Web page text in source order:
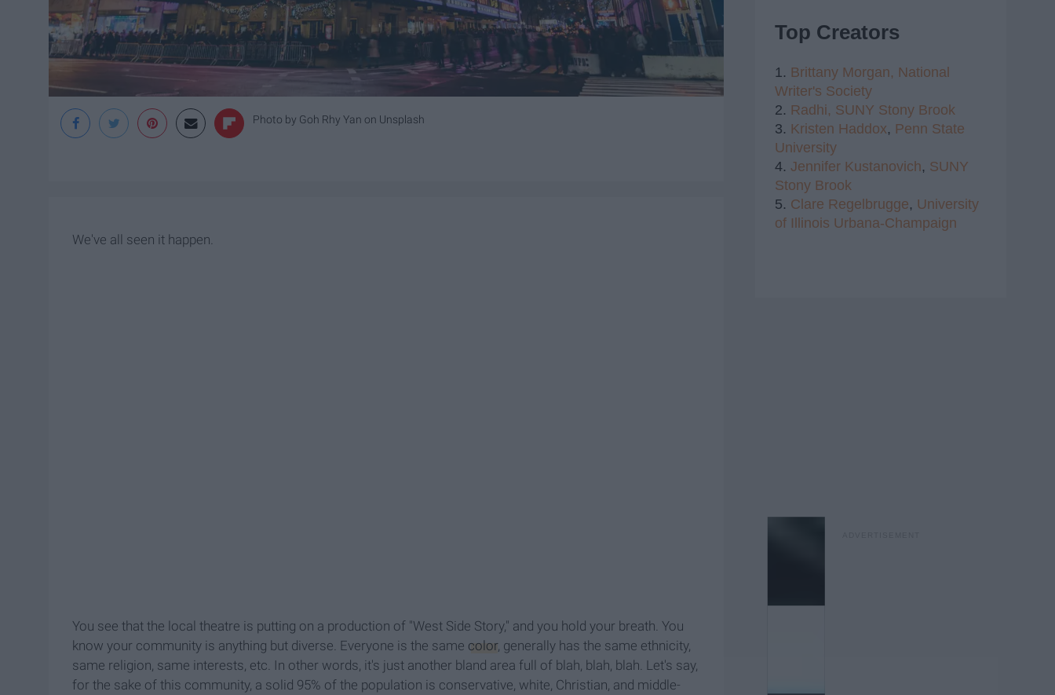
Photo by Goh Rhy Yan on Unsplash
We've all seen it happen.
You see that the local theatre is putting on a production of "West Side Story," and you hold your breath. You
know your community is anything but diverse. Everyone is the same color, generally has the same ethnicity,
same religion, same interests, etc. In other words, it's just another bland area full of blah, blah, blah. Let's say,
for the sake of this community, a solid 95% of the population is conservative, white, Christian, and middle-
Top Creators
1. Brittany Morgan, National
Writer's Society
2. Radhi, SUNY Stony Brook
3. Kristen Haddox, Penn State
University
4. Jennifer Kustanovich, SUNY
Stony Brook
5. Clare Regelbrugge, University
of Illinois Urbana-Champaign